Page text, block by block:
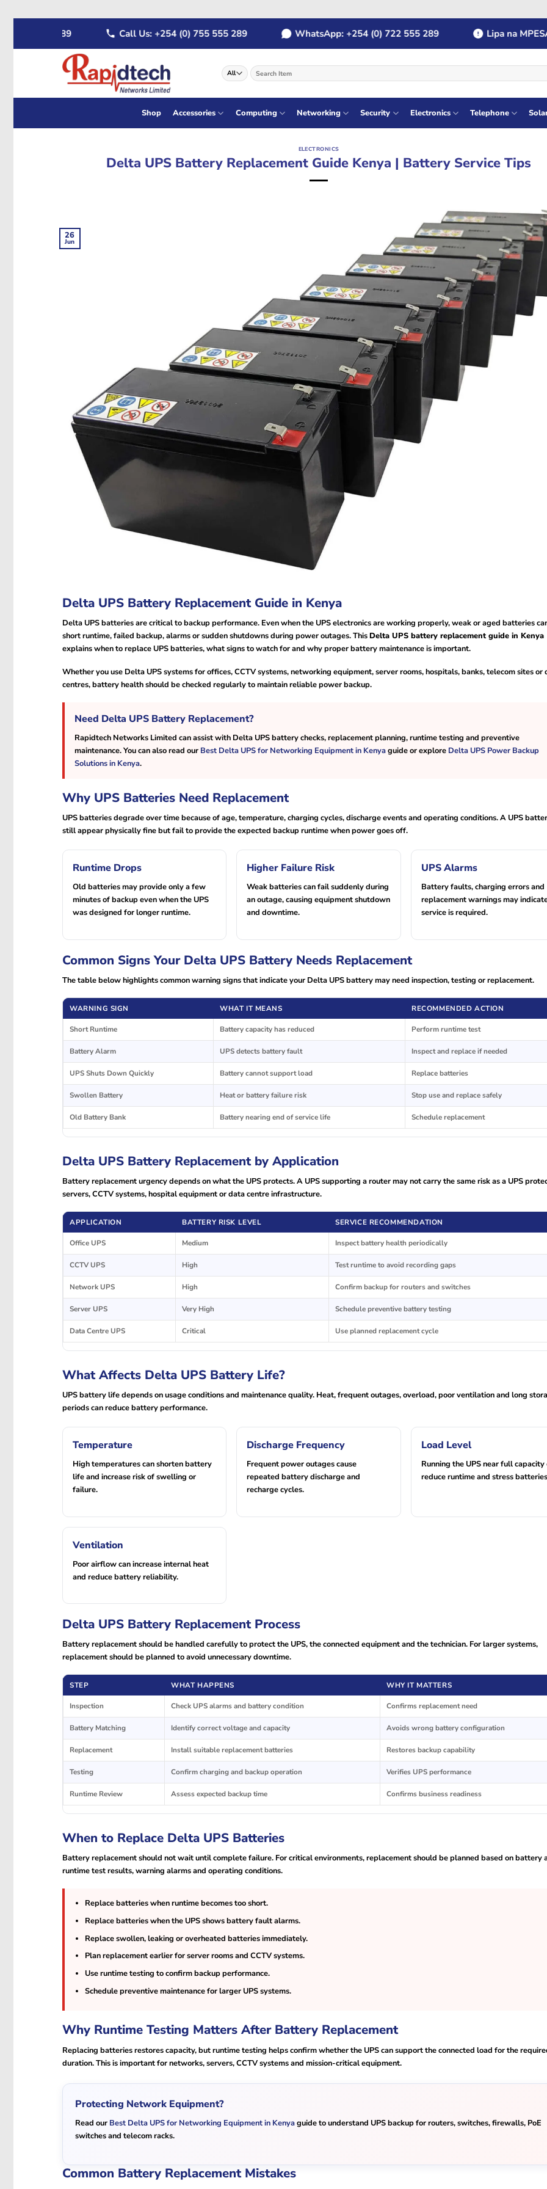
content
Call Us: +254 (0) 755 555 289 WhatsApp: +254 (0) 722 555 289 Lipa na MPESA:
Search
for:
Shop Accessories Computing Networking Security Electronics Telephone
ELECTRONICS
Delta UPS Battery Replacement Guide Kenya | Battery Service Tips
26
Jun
Delta UPS Battery Replacement Guide in Kenya
Delta UPS batteries are critical to backup performance. Even when the UPS electronics are working properly, weak or aged batteries
short runtime, failed backup, alarms or sudden shutdowns during power outages. ThisDelta UPS battery replacement guide in Kenya
explains when to replace UPS batteries, what signs to watch for and why proper battery maintenance is important.
Whether you use Delta UPS systems for offices, CCTV systems, networking equipment, server rooms, hospitals, banks, telecom sites or
centres, battery health should be checked regularly to maintain reliable power backup.
Need Delta UPS Battery Replacement?
Rapidtech Networks Limited can assist with Delta UPS battery checks, replacement planning, runtime testing and preventive
maintenance. You can also read our Best Delta UPS for Networking Equipment in Kenyaguide or explore Delta UPS Power Backup
Solutions in Kenya.
Why UPS Batteries Need Replacement
UPS batteries degrade over time because of age, temperature, charging cycles, discharge events and operating conditions. A UPS
still appear physically fine but fail to provide the expected backup runtime when power goes off.
Runtime Drops
Old batteries may provide only a few
minutes of backup even when the UPS
was designed for longer runtime.
Higher Failure Risk
Weak batteries can fail suddenly during
an outage, causing equipment shutdown
and downtime.
UPS Alarms
Battery faults, charging errors and
replacement warnings may
service is required.
Common Signs Your Delta UPS Battery Needs Replacement
The table below highlights common warning signs that indicate your Delta UPS battery may need inspection, testing or replacement.
WARNING SIGN WHAT IT MEANS RECOMMENDED ACTION
Short Runtime Battery capacity has reduced Perform runtime test
Battery Alarm UPS detects battery fault Inspect and replace if needed
UPS Shuts Down Quickly Battery cannot support load Replace batteries
Swollen Battery Heat or battery failure risk Stop use and replace safely
Old Battery Bank Battery nearing end of service life Schedule replacement
Delta UPS Battery Replacement by Application
Battery replacement urgency depends on what the UPS protects. A UPS supporting a router may not carry the same risk as a UPS
servers, CCTV systems, hospital equipment or data centre infrastructure.
APPLICATION BATTERY RISK LEVEL SERVICE RECOMMENDATION
Office UPS Medium Inspect battery health periodically
CCTV UPS High Test runtime to avoid recording gaps
Network UPS High Confirm backup for routers and switches
Server UPS Very High Schedule preventive battery testing
Data Centre UPS Critical Use planned replacement cycle
What Affects Delta UPS Battery Life?
UPS battery life depends on usage conditions and maintenance quality. Heat, frequent outages, overload, poor ventilation and long
periods can reduce battery performance.
Temperature
High temperatures can shorten battery
life and increase risk of swelling or
failure.
Discharge Frequency
Frequent power outages cause
repeated battery discharge and
recharge cycles.
Load Level
Running the UPS near full capacity
reduce runtime and stress
Ventilation
Poor airflow can increase internal heat
and reduce battery reliability.
Delta UPS Battery Replacement Process
Battery replacement should be handled carefully to protect the UPS, the connected equipment and the technician. For larger systems,
replacement should be planned to avoid unnecessary downtime.
STEP WHAT HAPPENS WHY IT MATTERS
Inspection Check UPS alarms and battery condition Confirms replacement need
Battery Matching Identify correct voltage and capacity Avoids wrong battery configuration
Replacement Install suitable replacement batteries Restores backup capability
Testing Confirm charging and backup operation Verifies UPS performance
Runtime Review Assess expected backup time Confirms business readiness
When to Replace Delta UPS Batteries
Battery replacement should not wait until complete failure. For critical environments, replacement should be planned based on battery
runtime test results, warning alarms and operating conditions.
Replace batteries when runtime becomes too short.
Replace batteries when the UPS shows battery fault alarms.
Replace swollen, leaking or overheated batteries immediately.
Plan replacement earlier for server rooms and CCTV systems.
Use runtime testing to confirm backup performance.
Schedule preventive maintenance for larger UPS systems.
Why Runtime Testing Matters After Battery Replacement
Replacing batteries restores capacity, but runtime testing helps confirm whether the UPS can support the connected load for the
duration. This is important for networks, servers, CCTV systems and mission-critical equipment.
Protecting Network Equipment?
Read our Best Delta UPS for Networking Equipment in Kenyaguide to understand UPS backup for routers, switches, firewalls, PoE
switches and telecom racks.
Common Battery Replacement Mistakes